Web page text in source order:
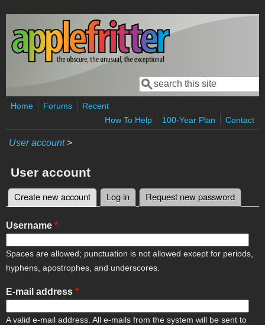
Skip to main content
Search form
Search
Home Forums
Recent
How To Help
100-Year Plan Contact
User account>
User account
Primary tabs
Create new account (active tab)
Log in Request new password
Username *
Spaces are allowed; punctuation is not allowed except for periods,
hyphens, apostrophes, and underscores.
E-mail address *
A valid e-mail address. All e-mails from the system will be sent to